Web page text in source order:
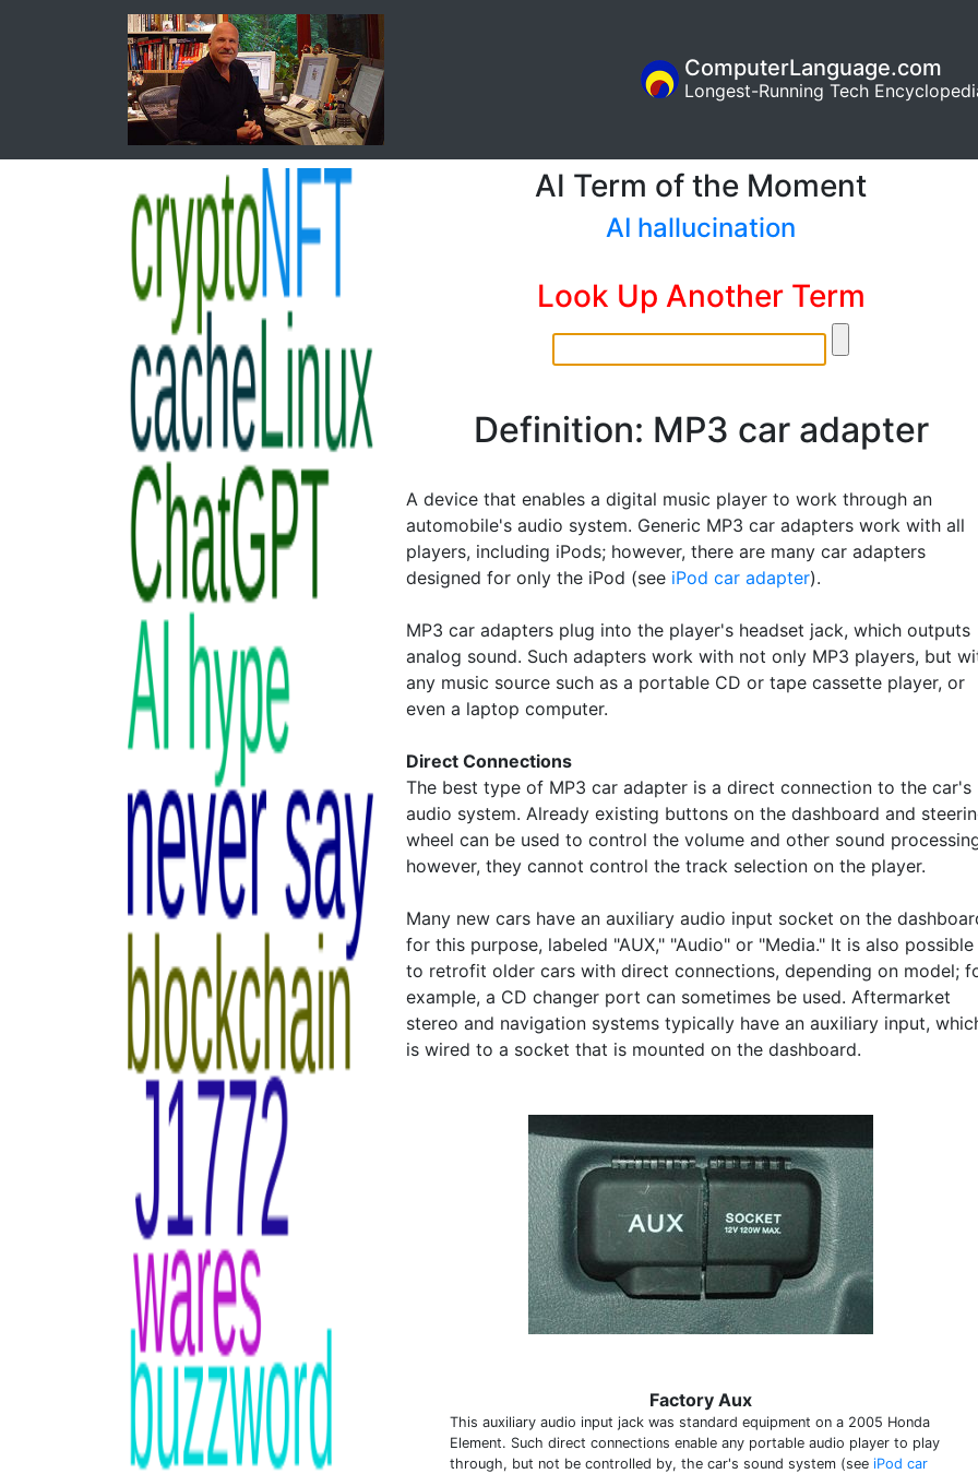
ComputerLanguage.com
Longest-Running Tech
AI Term of the Moment
AI hallucination
Look Up Another Term
Definition: MP3 car adapter
A device that enables a digital music player to work through an
automobile's audio system. Generic MP3 car adapters work with all
players, including iPods; however, there are many car adapters
designed for only the iPod (see iPod car adapter).
MP3 car adapters plug into the player's headset jack, which outputs
analog sound. Such adapters work with not only MP3 players, but
any music source such as a portable CD or tape cassette player, or
even a laptop computer.
Direct Connections
The best type of MP3 car adapter is a direct connection to the car's
audio system. Already existing buttons on the dashboard and
wheel can be used to control the volume and other sound
however, they cannot control the track selection on the player.
Many new cars have an auxiliary audio input socket on the
for this purpose, labeled "AUX," "Audio" or "Media." It is also possible
to retrofit older cars with direct connections, depending on model;
example, a CD changer port can sometimes be used. Aftermarket
stereo and navigation systems typically have an auxiliary input,
is wired to a socket that is mounted on the dashboard.
Factory Aux
This auxiliary audio input jack was standard equipment on a 2005 Honda
Element. Such direct connections enable any portable audio player to play
through, but not be controlled by, the car's sound system (see iPod car